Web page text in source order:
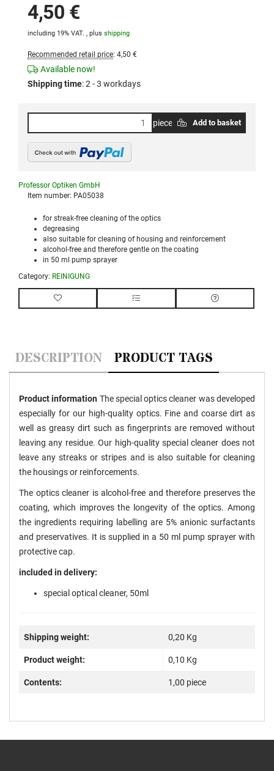
4,50 €
including 19% VAT. , plus shipping
Recommended retail price: 4,50 €
Available now!
Shipping time:2 - 3 workdays
piece Add to basket
Professor Optiken GmbH
Item number: PA05038
for streak-free cleaning of the optics
degreasing
also suitable for cleaning of housing and reinforcement
alcohol-free and therefore gentle on the coating
in 50 ml pump sprayer
Category: REINIGUNG
DESCRIPTION PRODUCT TAGS
Product information The special optics cleaner was developed
especially for our high-quality optics. Fine and coarse dirt as
well as greasy dirt such as fingerprints are removed without
leaving any residue. Our high-quality special cleaner does not
leave any streaks or stripes and is also suitable for cleaning
the housings or reinforcements.
The optics cleaner is alcohol-free and therefore preserves the
coating, which improves the longevity of the optics. Among
the ingredients requiring labelling are 5% anionic surfactants
and preservatives. It is supplied in a 50 ml pump sprayer with
protective cap.
included in delivery:
special optical cleaner, 50ml
Shipping weight: 0,20 Kg
Product weight: 0,10 Kg
Contents: 1,00 piece